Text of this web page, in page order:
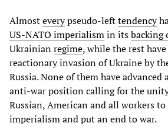
Almosteverypseudo-lefttendency
US-NATO imperialismin itsbacking
Ukrainianregime, while the rest
reactionary invasion of Ukraine by
Russia. None of them have
anti-war position calling for the
Russian, American and all workers
imperialism and put an end to war.